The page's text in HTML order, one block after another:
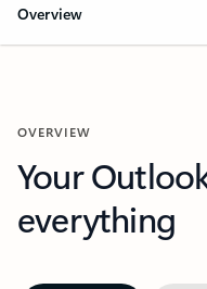
Overview
OVERVIEW
Your
everything